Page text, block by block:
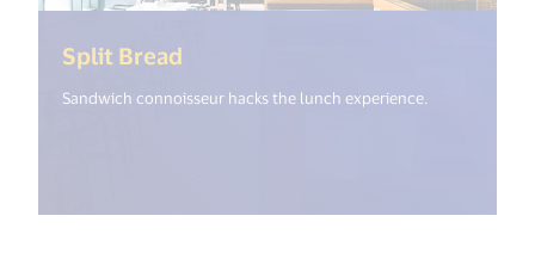
Split Bread
Sandwich connoisseur hacks the lunch experience.